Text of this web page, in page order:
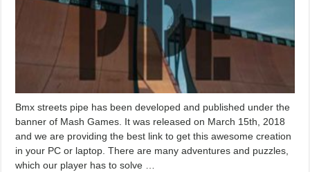
Bmx streets pipe has been developed and published under the
banner of Mash Games. It was released on March 15th, 2018
and we are providing the best link to get this awesome creation
in your PC or laptop. There are many adventures and puzzles,
which our player has to solve …